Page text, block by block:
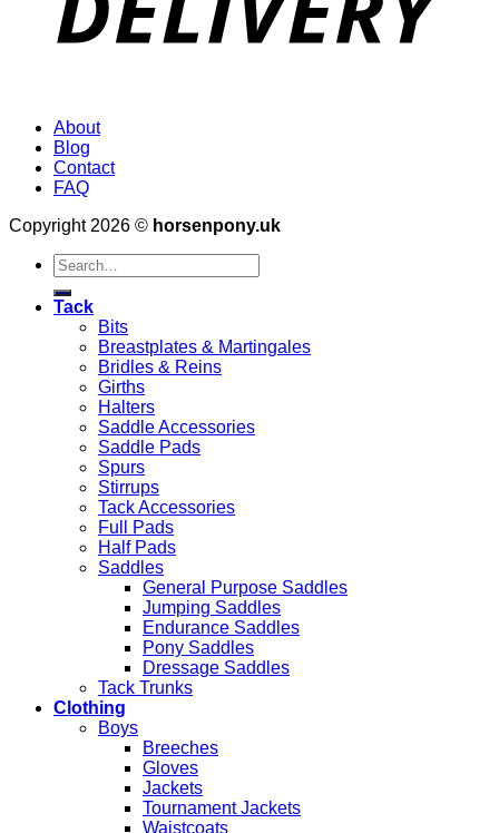
About
Blog
Contact
FAQ
Copyright 2026 © horsenpony.uk
Search
for:
Tack
Bits
Breastplates & Martingales
Bridles & Reins
Girths
Halters
Saddle Accessories
Saddle Pads
Spurs
Stirrups
Tack Accessories
Full Pads
Half Pads
Saddles
General Purpose Saddles
Jumping Saddles
Endurance Saddles
Pony Saddles
Dressage Saddles
Tack Trunks
Clothing
Boys
Breeches
Gloves
Jackets
Tournament Jackets
Waistcoats